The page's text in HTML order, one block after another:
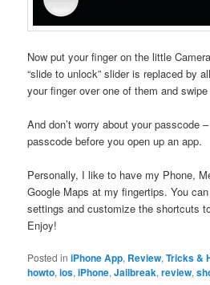
Now put your finger on the little
“slide to unlock” slider is replaced by
your finger over one of them and
And don’t worry about your passcode
passcode before you open up an app.
Personally, I like to have my Phone,
Google Maps at my fingertips. You
settings and customize the shortcuts
Enjoy!
Posted in iPhone App, Review,Tricks &
howto,ios,iPhone,Jailbreak,review,